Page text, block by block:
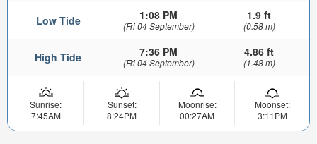
Low Tide 1:08 PM
(Fri 04 September)
1.9 ft
(0.58 m)
High Tide 7:36 PM
(Fri 04 September)
4.86 ft
(1.48 m)
Sunrise:
7:45AM
Sunset:
8:24PM
Moonrise:
00:27AM
Moonset:
3:11PM